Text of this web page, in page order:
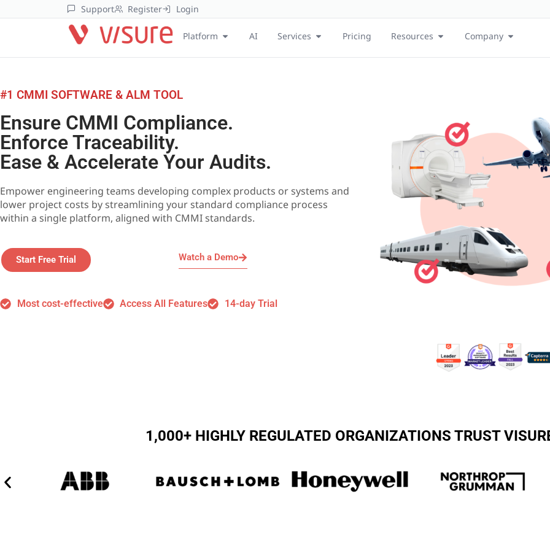
Support Register Login
Platform AI Services Pricing Resources Company
#1 CMMI SOFTWARE & ALM TOOL
Ensure CMMI Compliance.
Enforce Traceability.
Ease & Accelerate Your Audits.
Empower engineering teams developing complex products or systems and
lower project costs by streamlining your standard compliance process
within a single platform, aligned with CMMI standards.
Start Free Trial Watch a Demo
Most cost-effective Access All Features 14-day Trial
1,000+ HIGHLY REGULATED ORGANIZATIONS TRUST